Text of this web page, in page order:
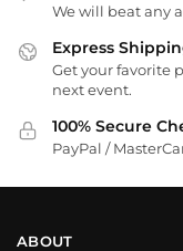
We will beat any
Express
Get your favorite
next event.
100% Secure
PayPal /
ABOUT